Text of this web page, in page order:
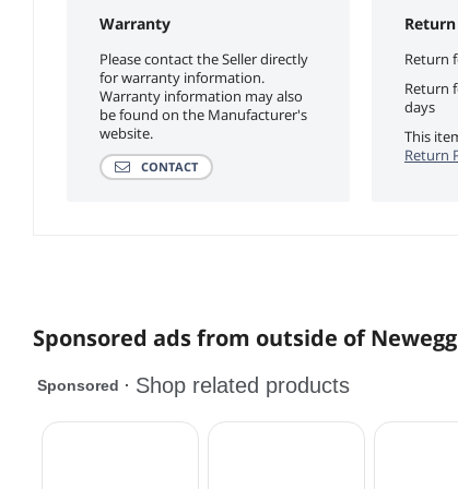
Warranty
Please contact the Seller directly
for warranty information.
Warranty information may also
be found on the Manufacturer's
website.
CONTACT
Return
Return
days
This
Return
Sponsored ads from outside of Newegg